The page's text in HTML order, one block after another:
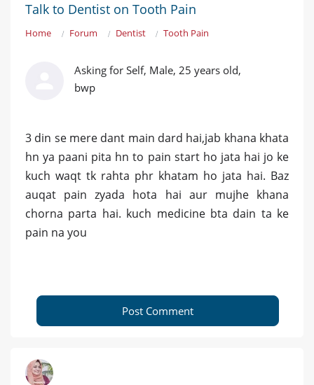
Talk to Dentist on Tooth Pain
Home Forum Dentist Tooth Pain
Asking for Self, Male, 25 years old,
bwp
3 din se mere dant main dard hai,jab khana khata
hn ya paani pita hn to pain start ho jata hai jo ke
kuch waqt tk rahta phr khatam ho jata hai. Baz
auqat pain zyada hota hai aur mujhe khana
chorna parta hai. kuch medicine bta dain ta ke
pain na you
Post Comment